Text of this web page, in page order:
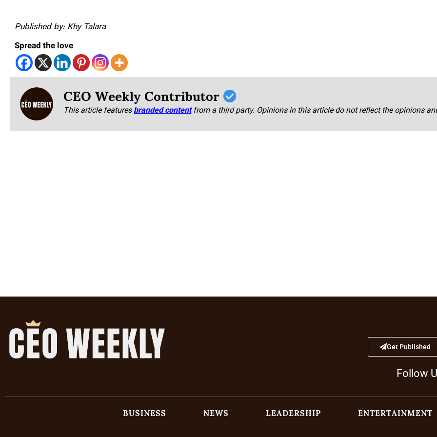
Published by: Khy Talara
Spread the love
CEO Weekly Contributor
This article featuresbranded content from a third party. Opinions in this article do not reflect the opinions
Get Published
Follow
BUSINESS NEWS LEADERSHIP ENTERTAINMENT